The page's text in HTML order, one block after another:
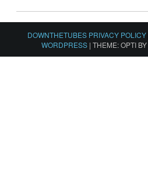
DOWNTHETUBES PRIVACY POLICY
WORDPRESS | THEME: OPTI BY